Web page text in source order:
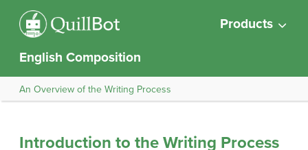
Products
English Composition
An Overview of the Writing Process
Introduction to the Writing Process